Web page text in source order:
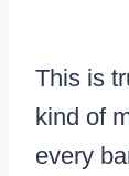
This is
kind of
every